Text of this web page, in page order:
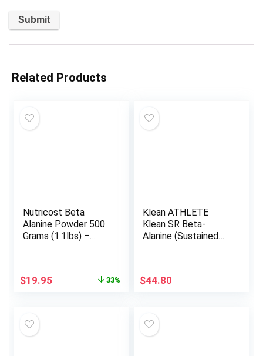
Related Products
Nutricost Beta
Alanine Powder 500
Grams (1.1lbs) –
Original
$19.95Current
33%
Klean ATHLETE
Klean SR Beta-
Alanine (Sustained
120 Tablets
$44.80